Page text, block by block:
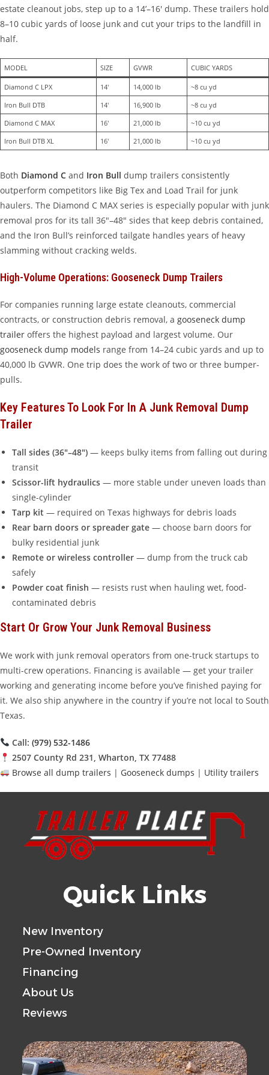
estate cleanout jobs, step up to a 14’–16′ dump. These trailers hold
8–10 cubic yards of loose junk and cut your trips to the landfill in
half.
MODEL SIZE GVWR CUBIC YARDS
Diamond C LPX 14′ 14,000 lb
~8 cu yd
Iron Bull DTB
14′ 16,900 lb
~8 cu yd
Diamond C MAX
16′ 21,000 lb
~10 cu yd
Iron Bull DTB XL
16′ 21,000 lb ~10 cu yd
Both Diamond C and Iron Bull dump trailers consistently
outperform competitors like Big Tex and Load Trail for junk
haulers. The Diamond C MAX series is especially popular with junk
removal pros for its tall 36″–48″ sides that keep debris contained,
and the Iron Bull’s reinforced tailgate handles years of heavy
slamming without cracking welds.
High-Volume Operations: Gooseneck Dump Trailers
For companies running large estate cleanouts, commercial
contracts, or construction debris removal, a gooseneck dump
trailer offers the highest payload and largest volume. Our
gooseneck dump models range from 14–24 cubic yards and up to
40,000 lb GVWR. One trip does the work of two or three bumper-
pulls.
Key Features To Look For In A Junk Removal Dump
Trailer
Tall sides (36″–48″) — keeps bulky items from falling out during
transit
Scissor-lift hydraulics — more stable under uneven loads than
single-cylinder
Tarp kit — required on Texas highways for debris loads
Rear barn doors or spreader gate — choose barn doors for
bulky residential junk
Remote or wireless controller — dump from the truck cab
safely
Powder coat finish — resists rust when hauling wet, food-
contaminated debris
Start Or Grow Your Junk Removal Business
We work with junk removal operators from one-truck startups to
multi-crew operations. Financing is available — get your trailer
working and generating income before you’ve finished paying for
it. We also ship anywhere in the country if you’re not local to South
Texas.
Call: (979) 532-1486
2507 County Rd 231, Wharton, TX 77488
Browse all dump trailers | Gooseneck dumps | Utility trailers
Quick Links
New Inventory
Pre-Owned Inventory
Financing
About Us
Reviews